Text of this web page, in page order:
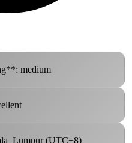
medium
(UTC+8)